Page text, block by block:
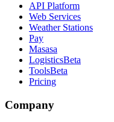
API Platform
Web Services
Weather Stations
Pay
Masasa
LogisticsBeta
ToolsBeta
Pricing
Company